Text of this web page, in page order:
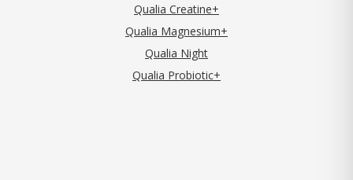
Qualia Creatine+
Qualia Magnesium+
Qualia Night
Qualia Probiotic+